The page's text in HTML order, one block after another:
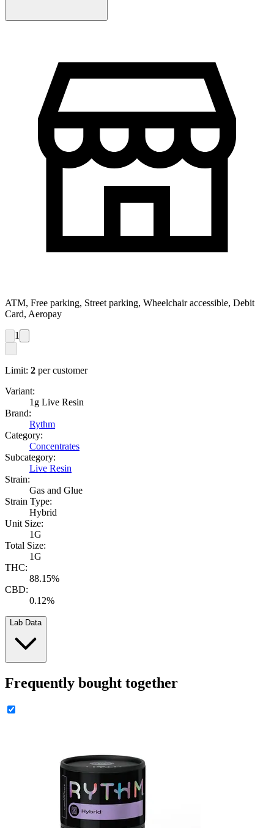
ATM, Free parking, Street parking, Wheelchair accessible, Debit
Card, Aeropay
1
Limit: 2 per customer
Variant:
1g Live Resin
Brand:
Rythm
Category:
Concentrates
Subcategory:
Live Resin
Strain:
Gas and Glue
Strain Type:
Hybrid
Unit Size:
1G
Total Size:
1G
THC:
88.15%
CBD:
0.12%
Lab Data
Frequently bought together